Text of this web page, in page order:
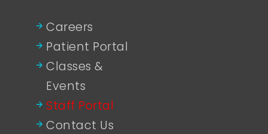
Careers
Patient Portal
Classes &
Events
Staff Portal
Contact Us